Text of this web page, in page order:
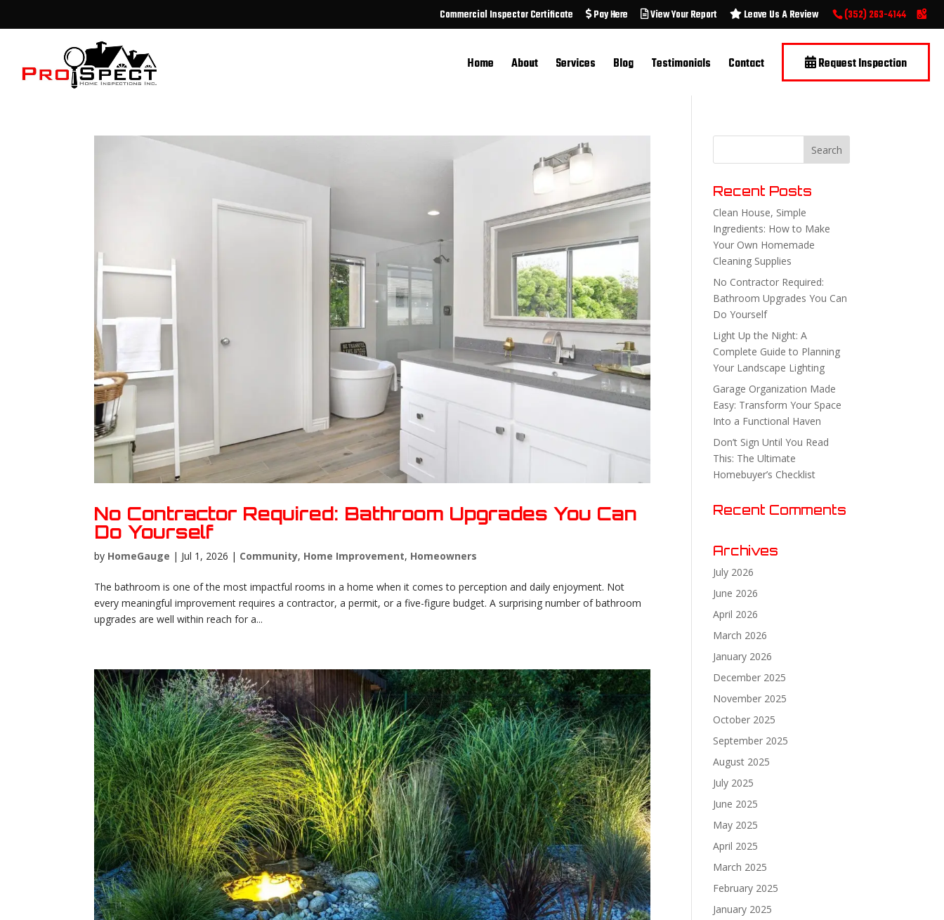
(352) 263-4144
Commercial Inspector Certificate Pay Here View Your Report Leave Us A Review
Home About Services Blog Testimonials Contact Request Inspection
No Contractor Required: Bathroom Upgrades You Can
Do Yourself
by HomeGauge | Jul 1, 2026 | Community, Home Improvement, Homeowners
The bathroom is one of the most impactful rooms in a home when it comes to perception and daily enjoyment. Not
every meaningful improvement requires a contractor, a permit, or a five-figure budget. A surprising number of bathroom
upgrades are well within reach for a...
Recent Posts
Clean House, Simple
Ingredients: How to Make
Your Own Homemade
Cleaning Supplies
No Contractor Required:
Bathroom Upgrades You Can
Do Yourself
Light Up the Night: A
Complete Guide to Planning
Your Landscape Lighting
Garage Organization Made
Easy: Transform Your Space
Into a Functional Haven
Don’t Sign Until You Read
This: The Ultimate
Homebuyer’s Checklist
Recent Comments
Archives
July 2026
June 2026
April 2026
March 2026
January 2026
December 2025
November 2025
October 2025
September 2025
August 2025
July 2025
June 2025
May 2025
April 2025
March 2025
February 2025
January 2025